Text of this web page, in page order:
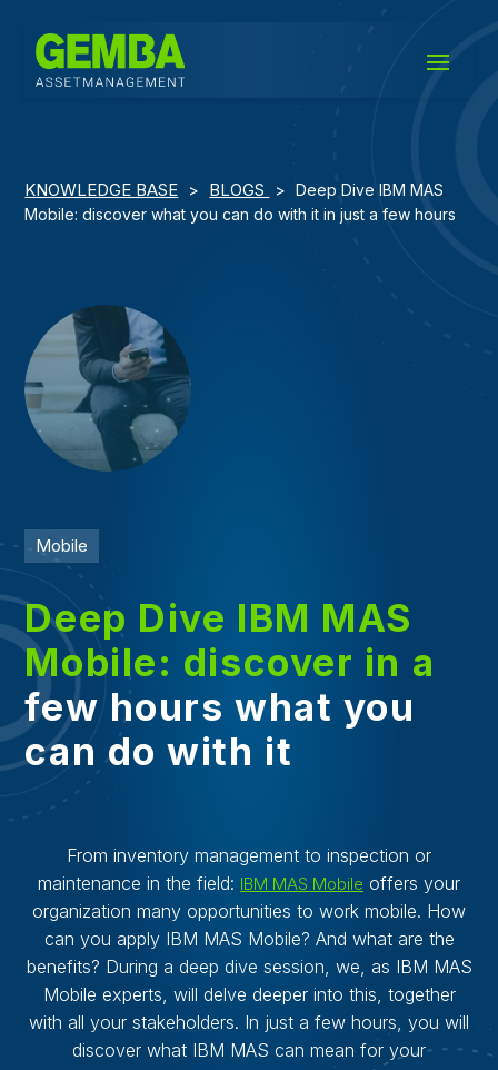
KNOWLEDGE BASE > BLOGS >
Deep Dive IBM MAS
Mobile: discover what you can do with it in just a few hours
Mobile
Deep Dive IBM MAS
Mobile: discover in a
few hours what you
can do with it
From inventory management to inspection or
maintenance in the field: IBM MAS Mobile offers your
organization many opportunities to work mobile. How
can you apply IBM MAS Mobile? And what are the
benefits? During a deep dive session, we, as IBM MAS
Mobile experts, will delve deeper into this, together
with all your stakeholders. In just a few hours, you will
discover what IBM MAS can mean for your